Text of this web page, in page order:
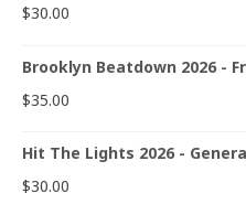
$30.00
Brooklyn Beatdown 2026 -
$35.00
Hit The Lights 2026 -
$30.00